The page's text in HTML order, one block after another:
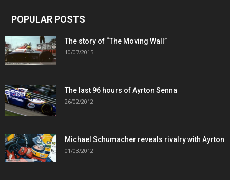
POPULAR POSTS
The story of “The Moving Wall”
10/07/2015
The last 96 hours of Ayrton Senna
26/02/2012
Michael Schumacher reveals rivalry with Ayrton
01/03/2012